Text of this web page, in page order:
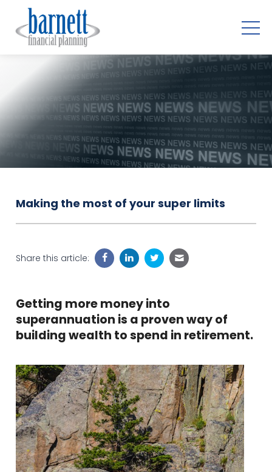
Making the most of your super limits
Share this article:
Getting more money into
superannuation is a proven way of
building wealth to spend in retirement.